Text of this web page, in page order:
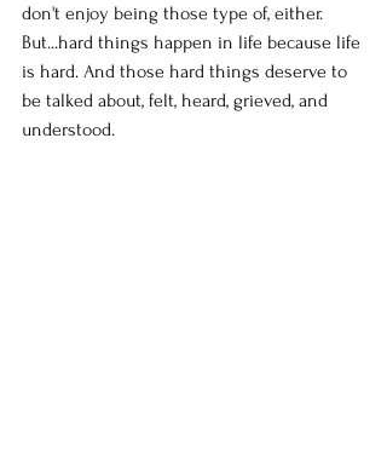
don't enjoy being those type of, either.
But...hard things happen in life because life
is hard. And those hard things deserve to
be talked about, felt, heard, grieved, and
understood.